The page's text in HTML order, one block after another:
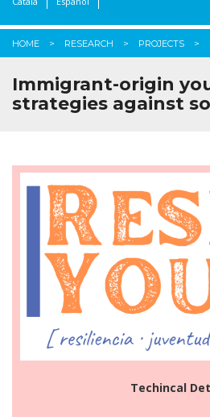
HOME RESEARCH PROJECTS
Immigrant-origin
strategies against
Techincal